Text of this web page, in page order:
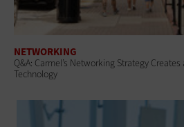
NETWORKING
Q&A: Carmel’s Networking Strategy
Technology